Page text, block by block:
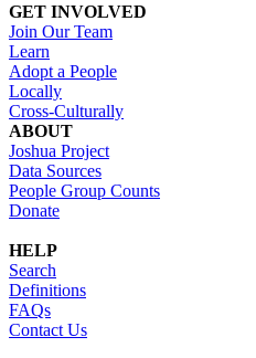
GET INVOLVED
Join Our Team
Learn
Adopt a People
Locally
Cross-Culturally
ABOUT
Joshua Project
Data Sources
People Group Counts
Donate
HELP
Search
Definitions
FAQs
Contact Us